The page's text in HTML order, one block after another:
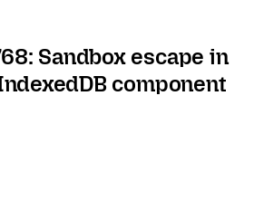
Sandbox escape in
component